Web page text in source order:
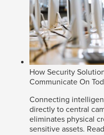
How Security
Communicate On
Connecting
directly to central
eliminates physical
sensitive assets.